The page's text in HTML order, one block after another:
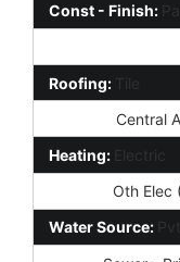
Const - Finish:
Roofing: Tile
Central
Heating:
Electric
Oth Elec
Water Source: